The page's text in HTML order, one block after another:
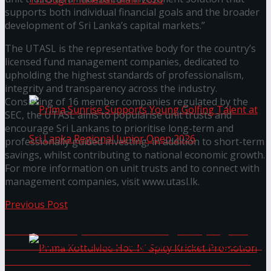
Through Pickleball Slam 2026
Prima Sunrise Supports Young Golfing Talent at
Sri Lanka Regional Junior Open 2026
supports both individual financial goals and the broader
development of Sri Lanka’s capital markets.”
The UTASL is the representative body for the country’s
licensed fund management companies, dedicated to
upholding the highest standards of professionalism,
integrity and transparency across the industry.
Consisting of 16 member companies regulated by the
SEC, the UTASL aims to popularise unit trusts and
encourage Sri Lankans to prioritise long-term and
professionally guided investing, in addition to short-term
savings, whilst contributing to national economic growth.
For more information on unit trusts and to connect with
management companies, visit www.utasl.lk.
Previous Post
CAREER ONE (www.careerone.gov.lk) Digital
Platform Awareness Programme Strengthens